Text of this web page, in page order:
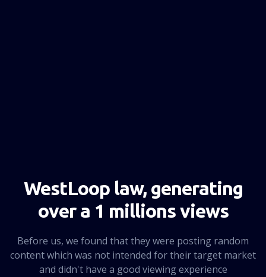
WestLoop law, generating
over a 1 millions views
Before us, we found that they were posting random
content which was not intended for their target market
and didn't have a good viewing experience